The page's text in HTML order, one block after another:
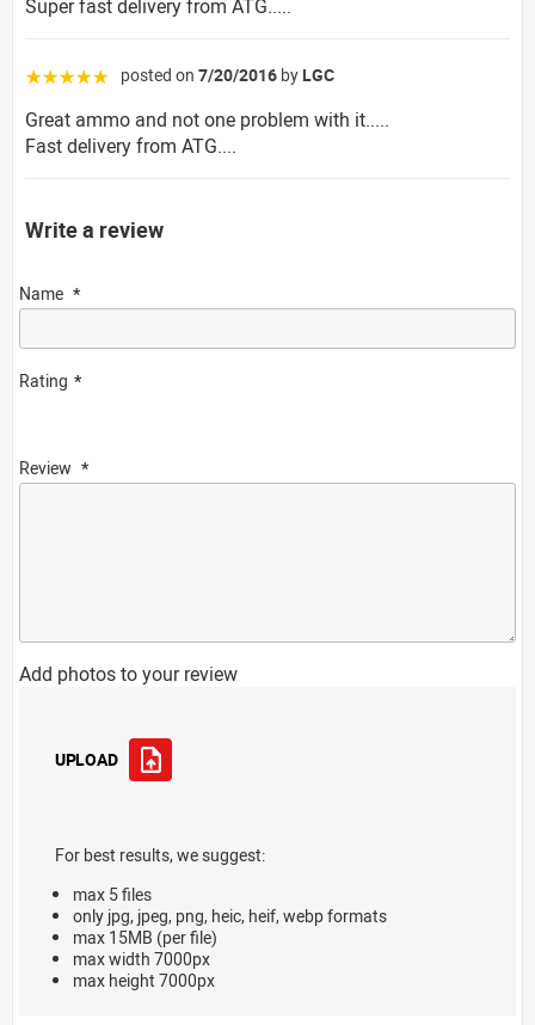
Super fast delivery from ATG.....
☆☆☆☆☆ posted on 7/20/2016 by LGC
Great ammo and not one problem with it.....
Fast delivery from ATG....
Write a review
Name
Rating
Review
Add photos to your review
UPLOAD
For best results, we suggest:
max 5 files
only jpg, jpeg, png, heic, heif, webp formats
max 15MB (per file)
max width 7000px
max height 7000px